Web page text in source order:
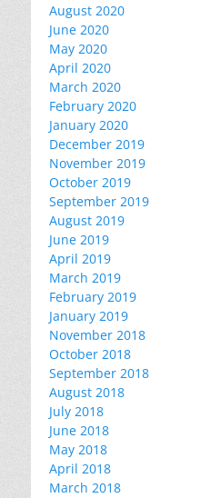
August 2020
June 2020
May 2020
April 2020
March 2020
February 2020
January 2020
December 2019
November 2019
October 2019
September 2019
August 2019
June 2019
April 2019
March 2019
February 2019
January 2019
November 2018
October 2018
September 2018
August 2018
July 2018
June 2018
May 2018
April 2018
March 2018